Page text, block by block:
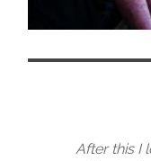
After this I